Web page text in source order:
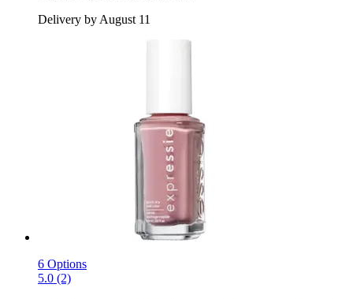
Delivery by August 11
6 Options
5.0 (2)